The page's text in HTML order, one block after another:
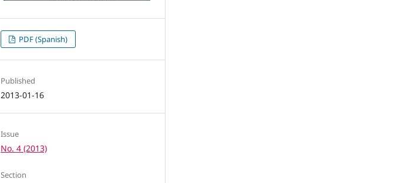
PDF (Spanish)
Published
2013-01-16
Issue
No. 4 (2013)
Section